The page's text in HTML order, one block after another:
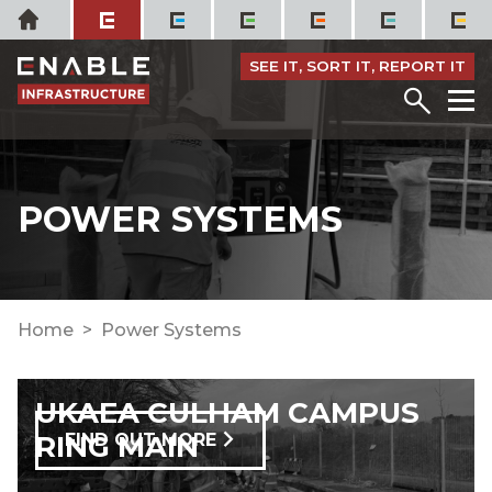
Skip
to
content
Home
SEE IT, SORT IT, REPORT IT
Menu
POWER SYSTEMS
Home Power Systems
UKAEA CULHAM CAMPUS
RING MAIN
FIND OUT MORE